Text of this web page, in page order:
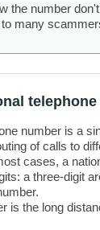
the number
many
number is a
of calls to
cases, a
a three-digit
is the long